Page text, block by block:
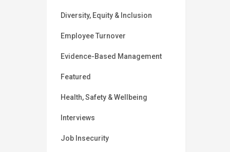
Diversity, Equity & Inclusion
Employee Turnover
Evidence-Based Management
Featured
Health, Safety & Wellbeing
Interviews
Job Insecurity